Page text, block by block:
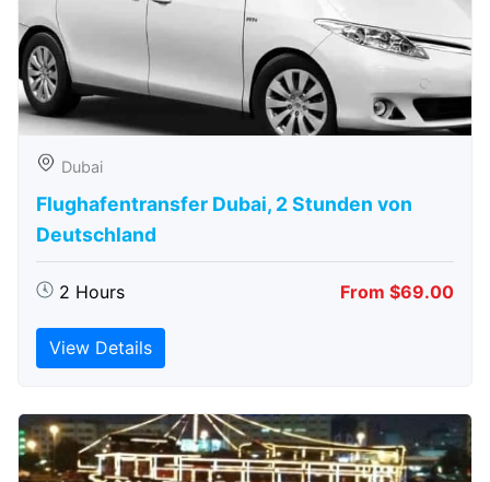
Dubai
Flughafentransfer Dubai, 2 Stunden von
Deutschland
2 Hours From $69.00
View Details